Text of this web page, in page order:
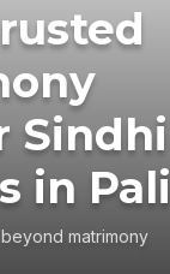
Sindhi
in Pali
matrimony